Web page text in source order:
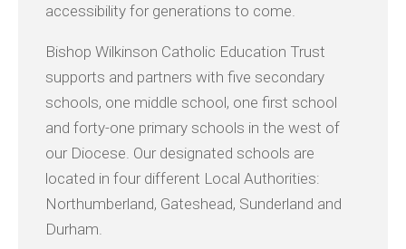
accessibility for generations to come.
Bishop Wilkinson Catholic Education Trust
supports and partners with five secondary
schools, one middle school, one first school
and forty-one primary schools in the west of
our Diocese. Our designated schools are
located in four different Local Authorities:
Northumberland, Gateshead, Sunderland and
Durham.